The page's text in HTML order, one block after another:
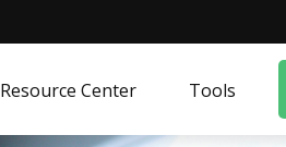
Resource Center Tools